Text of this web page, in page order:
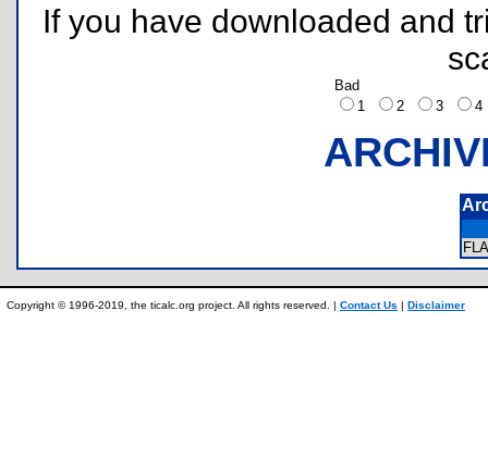
If you have downloaded and
Bad
1
2 3
Copyright © 1996-2019, the ticalc.org project. All rights reserved. | Contact Us | Disclaimer